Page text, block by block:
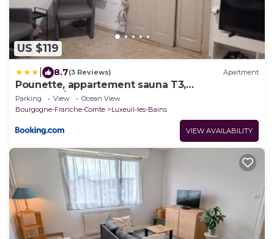
US $119
8.7(3 Reviews) Apartment
Pounette, appartement sauna T3,
Thermes/Centre
Parking View
Ocean View
Bourgogne-Franche-Comte
Luxeuil-les-Bains
VIEW AVAILABILITY